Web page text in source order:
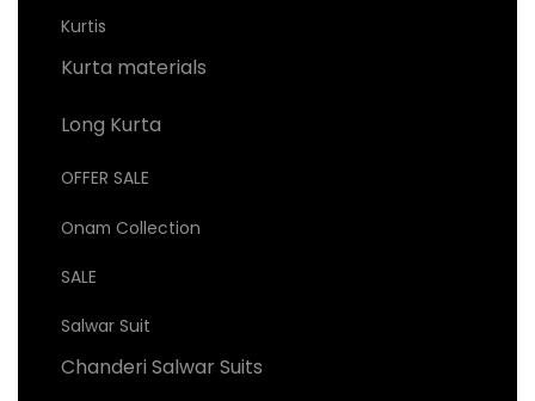
Kurtis
Kurta materials
Long Kurta
OFFER SALE
Onam Collection
SALE
Salwar Suit
Chanderi Salwar Suits